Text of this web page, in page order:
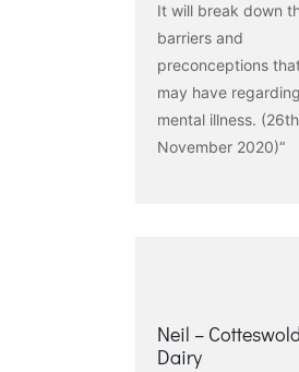
It will break down
barriers and
preconceptions
may have regarding
mental illness. (26th
November 2020)“
Neil – Cotteswold
Dairy